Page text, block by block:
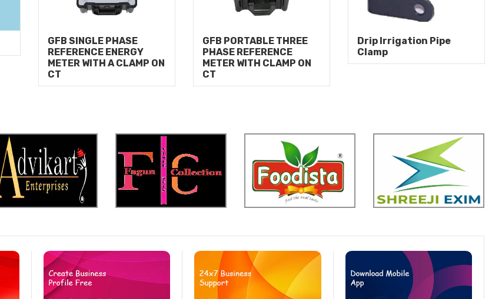
GFB SINGLE PHASE
REFERENCE ENERGY
METER WITH A CLAMP ON
CT
GFB PORTABLE THREE
PHASE REFERENCE
METER WITH CLAMP ON
CT
Drip Irrigation Pipe
Clamp